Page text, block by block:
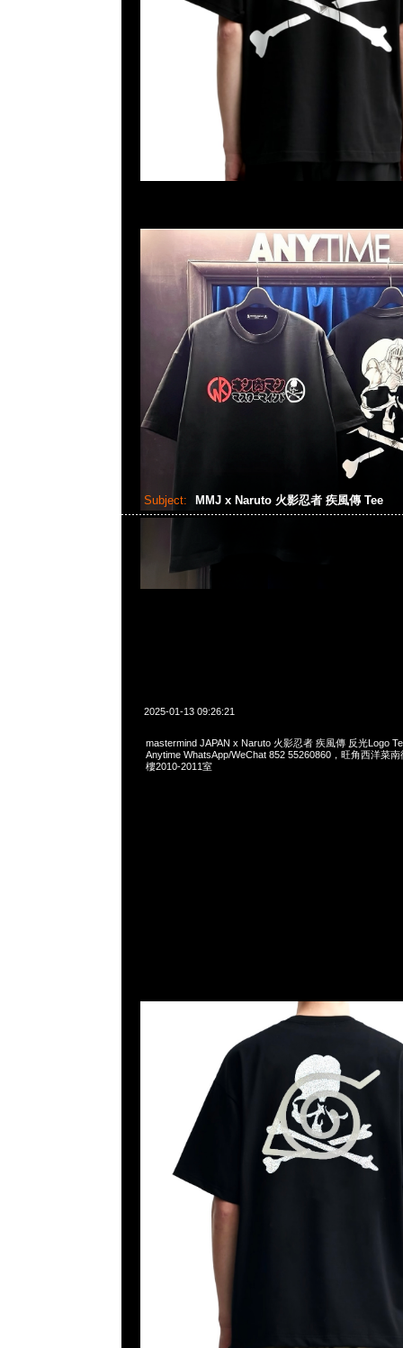
Subject: MMJ x Naruto 火影忍者 疾風傳 Tee
2025-01-13 09:26:21
mastermind JAPAN x Naruto 火影忍者 疾風傳 反光Logo
Anytime WhatsApp/WeChat 852 55260860，旺角西洋菜
樓2010-2011室